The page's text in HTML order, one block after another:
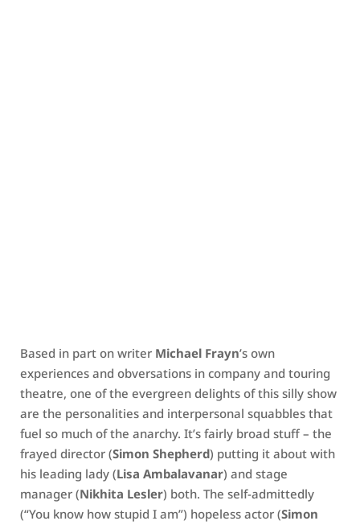
Based in part on writer Michael Frayn’s own
experiences and obversations in company and touring
theatre, one of the evergreen delights of this silly show
are the personalities and interpersonal squabbles that
fuel so much of the anarchy. It’s fairly broad stuff – the
frayed director (Simon Shepherd) putting it about with
his leading lady (Lisa Ambalavanar) and stage
manager (Nikhita Lesler) both. The self-admittedly
(“You know how stupid I am”) hopeless actor (Simon